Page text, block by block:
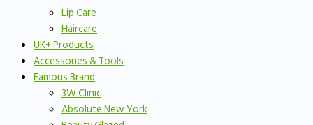
Lip Care
Haircare
UK+ Products
Accessories & Tools
Famous Brand
3W Clinic
Absolute New York